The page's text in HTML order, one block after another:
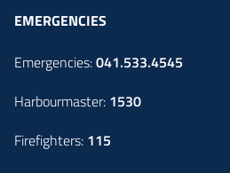
EMERGENCIES
Emergencies:041.533.4545
Harbourmaster: 1530
Firefighters: 115